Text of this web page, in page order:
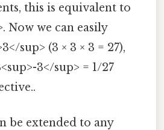
this is equivalent to
Now we can easily
sup> (3 × 3 × 3 = 27),
3</sup> = 1/27
be extended to any